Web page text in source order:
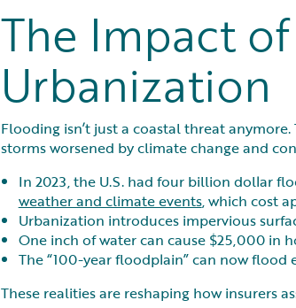
The Impact
Urbanization
Flooding isn’t just a coastal threat
storms worsened by climate change and
In 2023, the U.S. had four billion dollar
weather and climate events, which cost
Urbanization introduces impervious
One inch of water can cause $25,000 in
The “100-year floodplain” can now flood
These realities are reshaping how insurers